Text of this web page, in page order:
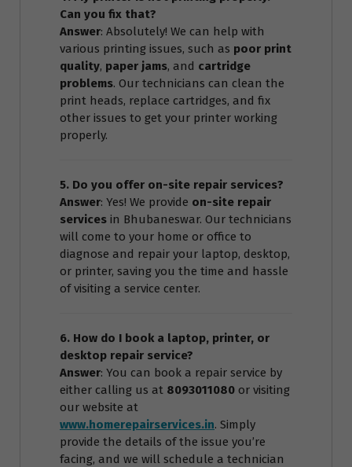
Can you fix that?
Answer: Absolutely! We can help with
various printing issues, such as poor print
quality, paper jams, and cartridge
problems. Our technicians can clean the
print heads, replace cartridges, and fix
other issues to get your printer working
properly.
5. Do you offer on-site repair services?
Answer: Yes! We provide on-site repair
services in Bhubaneswar. Our technicians
will come to your home or office to
diagnose and repair your laptop, desktop,
or printer, saving you the time and hassle
of visiting a service center.
6. How do I book a laptop, printer, or
desktop repair service?
Answer: You can book a repair service by
either calling us at 8093011080 or visiting
our website at
www.homerepairservices.in. Simply
provide the details of the issue you’re
facing, and we will schedule a technician